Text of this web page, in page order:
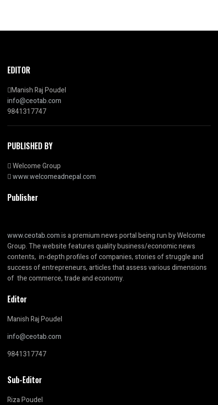
EDITOR
Manish Raj Poudel
info@ceotab.com
9841317747
PUBLISHED BY
Welcome Group
www.welcomeadnepal.com
Publisher
www.ceotab.comis a premium news portal being run by Welcome
Group. The website features quality business/economic news
contents, in-depth profiles of companies, stories of struggle and
success of entrepreneurs, articles that assess various dimensions
of the commerce, trade and economy.
Editor
Manish Raj Poudel
info@ceotab.com
9841317747
Sub-Editor
Riza Poudel